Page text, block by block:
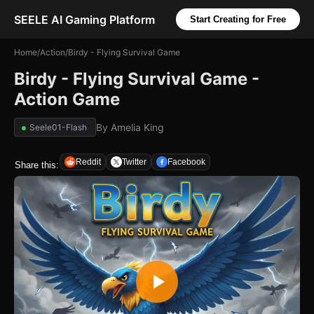
SEELE AI Gaming Platform Start Creating for Free
Home/Action/Birdy - Flying Survival Game
Birdy - Flying Survival Game -
Action Game
Seele01-Flash By Amelia King
Share this: Reddit Twitter Facebook